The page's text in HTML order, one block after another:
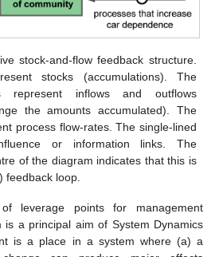
stock-and-flow feedback structure.
stocks (accumulations). The
represent inflows and outflows
the amounts accumulated). The
process flow-rates. The single-lined
or information links. The
of the diagram indicates that this is
feedback loop.
leverage points for management
is a principal aim of System Dynamics
is a place in a system where (a) a